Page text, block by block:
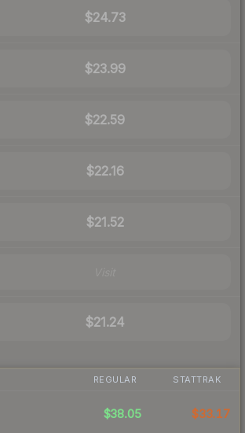
$24.73
$23.99
$22.59
$22.16
$21.52
$21.24
REGULAR STATTRAK
$38.05 $33.17